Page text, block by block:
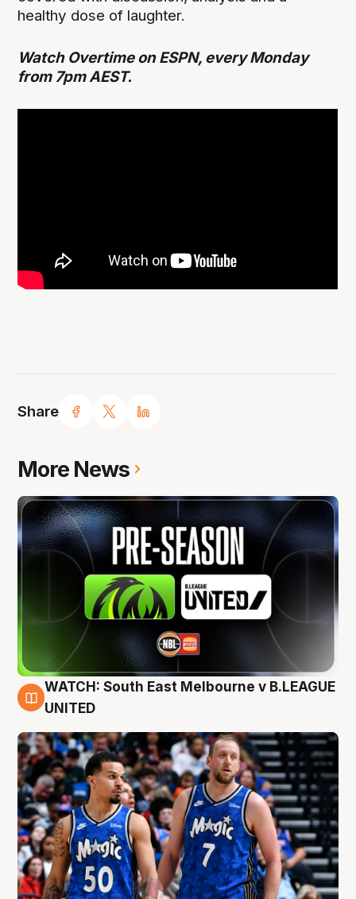
Share
healthy dose of laughter.
Watch Overtime on ESPN, every Monday
from 7pm AEST.
More News
6 Aug
WATCH: South East Melbourne v B.LEAGUE
UNITED